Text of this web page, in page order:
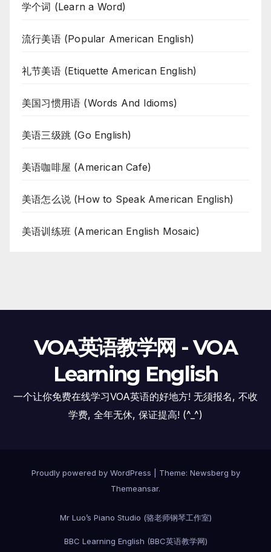
学个词 (Learn a Word)
流行美语 (Popular American English)
礼节美语 (Etiquette American English)
美国习惯用语 (Words And Idioms)
美语三级跳 (Go English)
美语咖啡屋 (American Cafe)
美语怎么说 (How to Speak American English)
美语训练班 (American English Mosaic)
VOA英语教学网 - VOA
Learning English
一个让你免费在线学习VOA英语的好地方! 无须报名, 不收
学费, 全年无休, 保证提高! (^_^)
Proudly powered by WordPress Theme: Newsberg by
Themeansar.
Mr Luo’s Piano Studio (骆老师钢琴工作室)
BBC Learning English (BBC英语教学网)